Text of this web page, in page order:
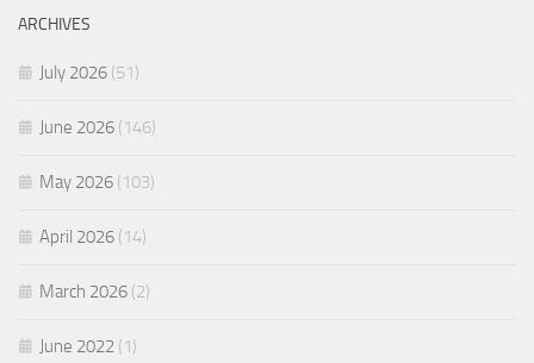
ARCHIVES
July 2026 (51)
June 2026 (146)
May 2026 (103)
April 2026 (14)
March 2026 (2)
June 2022 (1)